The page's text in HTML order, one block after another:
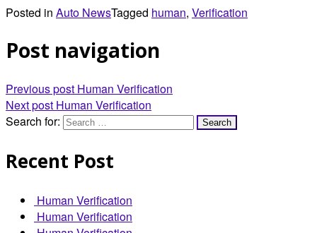
Posted in Auto NewsTagged human, Verification
Post navigation
Previous post Human Verification
Next post Human Verification
Search for:
Recent Post
Human Verification
Human Verification